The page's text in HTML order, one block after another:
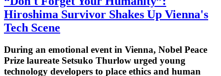
Hiroshima Survivor Shakes Up Vienna's
Tech Scene
During an emotional event in Vienna, Nobel Peace
Prize laureate Setsuko Thurlow urged young
technology developers to place ethics and human